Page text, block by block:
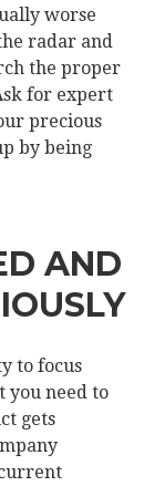
worse
radar and
the proper
for expert
precious
by being
AND
to focus
you need to
gets